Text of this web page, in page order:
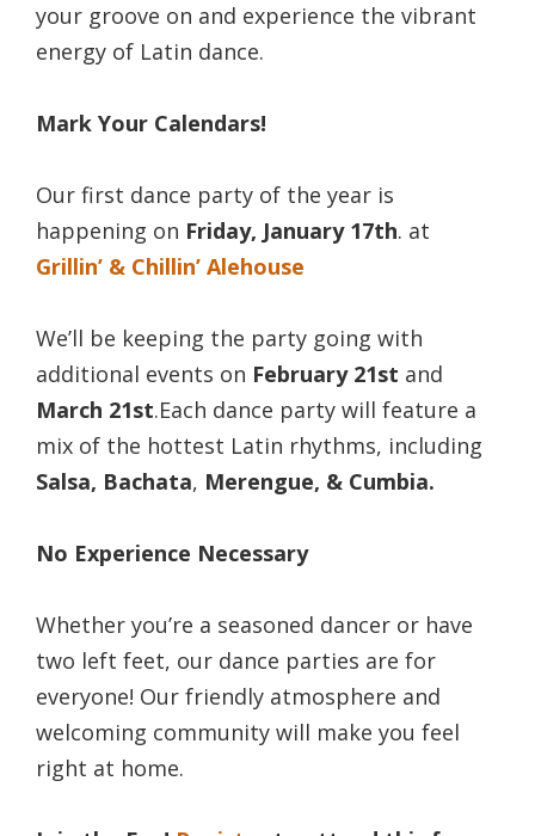
your groove on and experience the vibrant
energy of Latin dance.
Mark Your Calendars!
Our first dance party of the year is
happening on Friday, January 17th. at
Grillin’ & Chillin’ Alehouse
We’ll be keeping the party going with
additional events on February 21st and
March 21st.Each dance party will feature a
mix of the hottest Latin rhythms, including
Salsa, Bachata, Merengue, & Cumbia.
No Experience Necessary
Whether you’re a seasoned dancer or have
two left feet, our dance parties are for
everyone! Our friendly atmosphere and
welcoming community will make you feel
right at home.